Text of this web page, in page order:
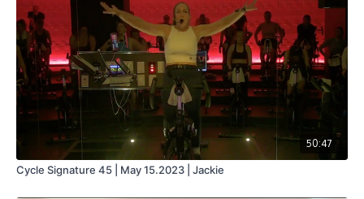
50:47
Cycle Signature 45 | May 15.2023 | Jackie